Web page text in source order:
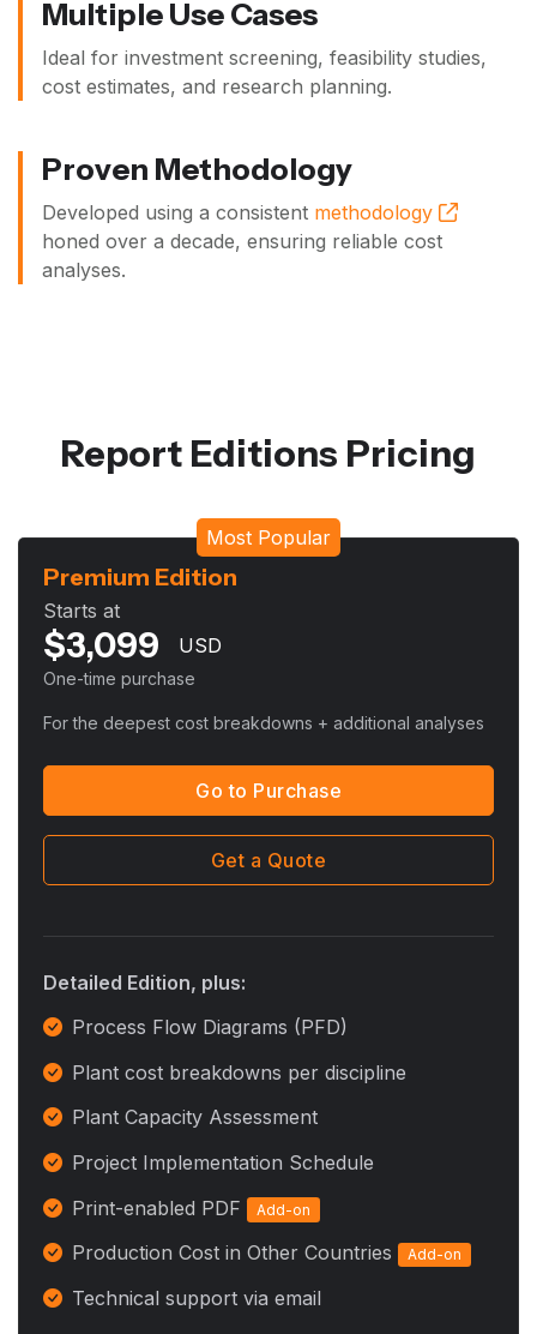
Multiple Use Cases
Ideal for investment screening, feasibility studies,
cost estimates, and research planning.
Proven Methodology
Developed using a consistent methodology
honed over a decade, ensuring reliable cost
analyses.
Report Editions Pricing
Most Popular
Premium Edition
Starts at
$3,099 USD
One-time purchase
For the deepest cost breakdowns + additional analyses
Go to Purchase
Get a Quote
Detailed Edition, plus:
Process Flow Diagrams (PFD)
Plant cost breakdowns per discipline
Plant Capacity Assessment
Project Implementation Schedule
Print-enabled PDF
Add-on
Production Cost in Other Countries Add-on
Technical support via email